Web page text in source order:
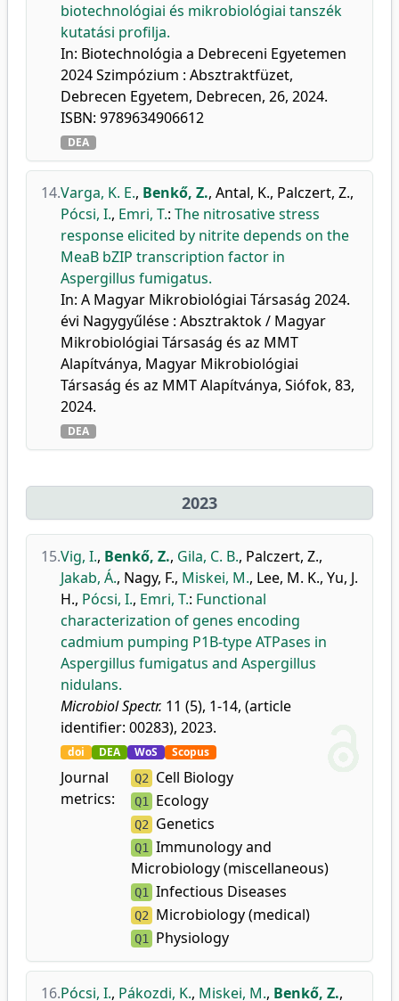
biotechnológiai és mikrobiológiai tanszék
kutatási profilja.
In: Biotechnológia a Debreceni Egyetemen
2024 Szimpózium : Absztraktfüzet,
Debrecen Egyetem, Debrecen, 26, 2024.
ISBN: 9789634906612
DEA
14.Varga, K. E., Benkő, Z., Antal, K., Palczert, Z.,
Pócsi, I., Emri, T.: The nitrosative stress
response elicited by nitrite depends on the
MeaB bZIP transcription factor in
Aspergillus fumigatus.
In: A Magyar Mikrobiológiai Társaság 2024.
évi Nagygyűlése : Absztraktok / Magyar
Mikrobiológiai Társaság és az MMT
Alapítványa, Magyar Mikrobiológiai
Társaság és az MMT Alapítványa, Siófok, 83,
2024.
DEA
2023
15.Vig, I., Benkő, Z., Gila, C. B., Palczert, Z.,
Jakab, Á., Nagy, F., Miskei, M., Lee, M. K., Yu, J.
H., Pócsi, I., Emri, T.: Functional
characterization of genes encoding
cadmium pumping P1B-type ATPases in
Aspergillus fumigatus and Aspergillus
nidulans.
Microbiol Spectr. 11 (5), 1-14, (article
identifier: 00283), 2023.
doi DEA WoS Scopus
Journal
metrics:
Q2 Cell Biology
Q1 Ecology
Q2 Genetics
Q1
Immunology and
Microbiology (miscellaneous)
Q1 Infectious Diseases
Q2 Microbiology (medical)
Q1 Physiology
16.Pócsi, I., Pákozdi, K., Miskei, M., Benkő, Z.,